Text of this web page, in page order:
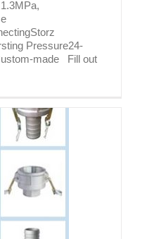
Pressure24-
made Fill out